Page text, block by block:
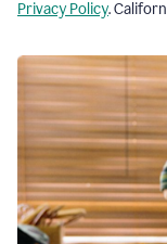
Privacy Policy.